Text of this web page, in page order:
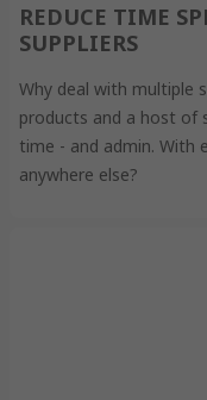
REDUCE TIME
SUPPLIERS
Why deal with multiple
products and a host of
time - and admin. With
anywhere else?